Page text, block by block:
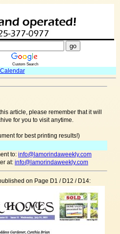
Custom Search
Calendar
article, please remember that it will
for you to visit anytime.
for best printing results!)
to: info@lamorindaweekly.com
at: info@lamorindaweekly.com
on Page D1 / D12 / D14: